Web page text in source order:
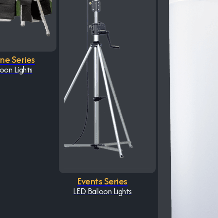
Series
Lights
Events Series
LED Balloon Lights